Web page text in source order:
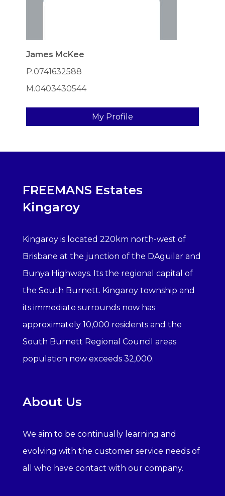
James McKee
P.0741632588
M.0403430544
My Profile
FREEMANS Estates
Kingaroy
Kingaroy is located 220km north-west of
Brisbane at the junction of the DAguilar and
Bunya Highways. Its the regional capital of
the South Burnett. Kingaroy township and
its immediate surrounds now has
approximately 10,000 residents and the
South Burnett Regional Council areas
population now exceeds 32,000.
About Us
We aim to be continually learning and
evolving with the customer service needs of
all who have contact with our company.